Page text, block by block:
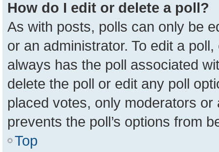
How do I edit or delete a poll?
As with posts, polls can only be
or an administrator. To edit a
always has the poll associated
delete the poll or edit any poll
placed votes, only moderators
prevents the poll’s options from
Top